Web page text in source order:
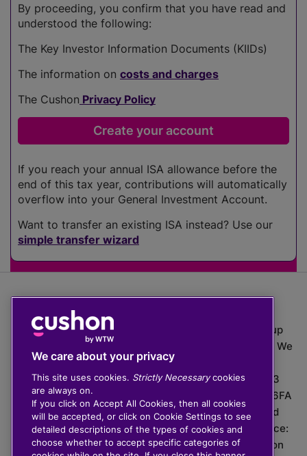
By proceeding, you confirm that you have read and
understood the following:
The Key Investor Information Documents (KIIDs)
The information on costs and charges
The Cushon Privacy Policy
If you reach your annual ISA allowance before the
end of this tax year, contributions will automatically
overflow into your General Investment Account.
Want to transfer an existing ISA instead? Use our
simple transfer wizard
The value of investments can go down as well as up
which means you may get back less than you put in. We
do not provide financial advice.
020 3926 0333 | Cushon 5007, Lytchett House, 13
Freeland Park, Wareham Road, Poole, Dorset, BH16 6FA
Cushon Group Limited is registered in England and
Wales, company number 10967805. Registered office:
51 Lime Street, London, EC3M 7DQ, England. Cushon
We care about your privacy
This site uses cookies. Strictly Necessarycookies
are always on.
If you click on Accept All Cookies, then all cookies
will be accepted, or click on Cookie Settings to see
detailed descriptions of the types of cookies and
choose whether to accept specific categories of